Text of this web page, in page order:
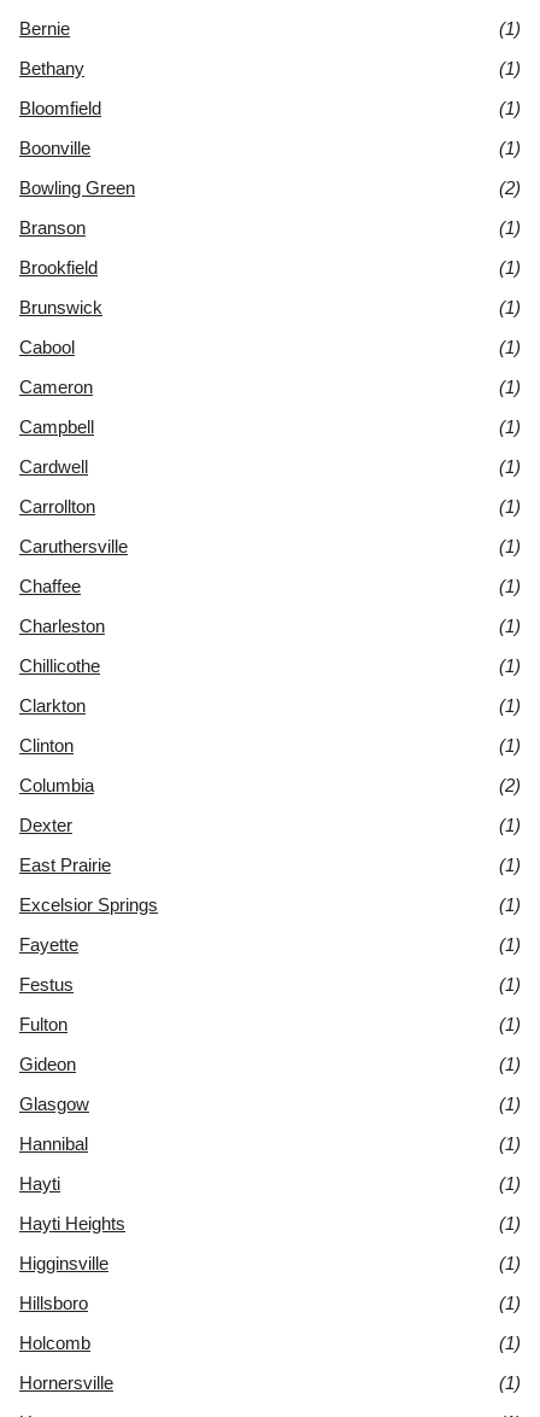
Bernie
(1)
Bethany
(1)
Bloomfield
(1)
Boonville
(1)
Bowling Green
(2)
Branson
(1)
Brookfield
(1)
Brunswick
(1)
Cabool
(1)
Cameron
(1)
Campbell
(1)
Cardwell
(1)
Carrollton
(1)
Caruthersville
(1)
Chaffee
(1)
Charleston
(1)
Chillicothe
(1)
Clarkton
(1)
Clinton
(1)
Columbia
(2)
Dexter
(1)
East Prairie
(1)
Excelsior Springs
(1)
Fayette
(1)
Festus
(1)
Fulton
(1)
Gideon
(1)
Glasgow
(1)
Hannibal
(1)
Hayti
(1)
Hayti Heights
(1)
Higginsville
(1)
Hillsboro
(1)
Holcomb
(1)
Hornersville
(1)